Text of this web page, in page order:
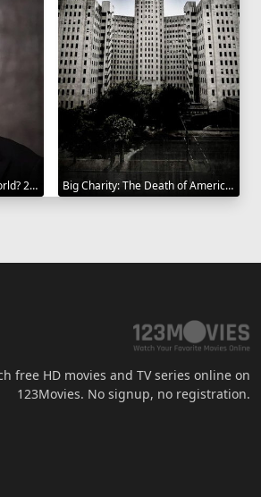
Can Elon Musk Rule the World? 2025 Big Charity: The Death of America's Oldest Hospital 2014
free HD movies and TV series online on
123Movies. No signup, no registration.